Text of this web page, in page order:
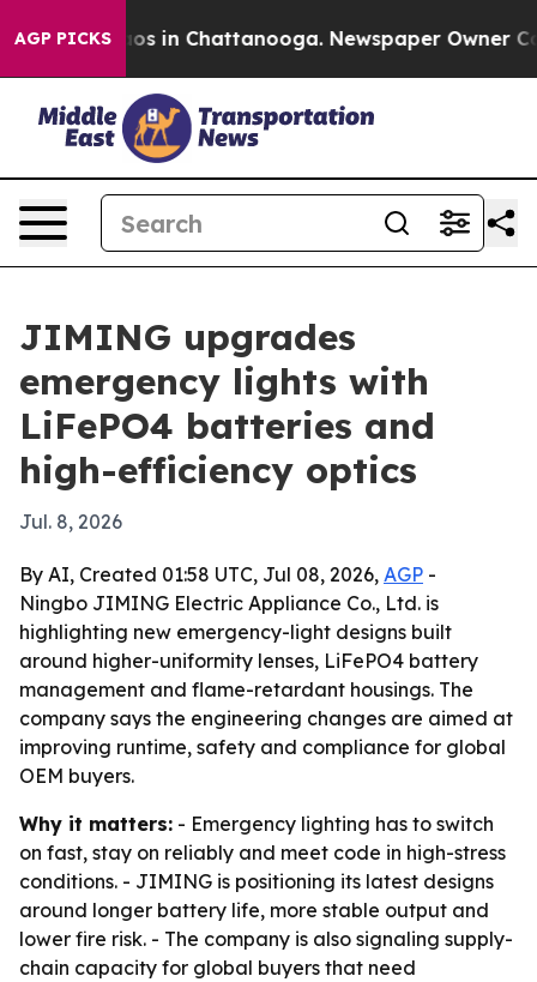
AGP PICKS
Chaos in Chattanooga. Newspaper Owner Calls
JIMING upgrades
emergency lights with
LiFePO4 batteries and
high-efficiency optics
Jul. 8, 2026
By AI, Created 01:58 UTC, Jul 08, 2026, AGP -
Ningbo JIMING Electric Appliance Co., Ltd. is
highlighting new emergency-light designs built
around higher-uniformity lenses, LiFePO4 battery
management and flame-retardant housings. The
company says the engineering changes are aimed at
improving runtime, safety and compliance for global
OEM buyers.
Why it matters: - Emergency lighting has to switch
on fast, stay on reliably and meet code in high-stress
conditions. - JIMING is positioning its latest designs
around longer battery life, more stable output and
lower fire risk. - The company is also signaling supply-
chain capacity for global buyers that need